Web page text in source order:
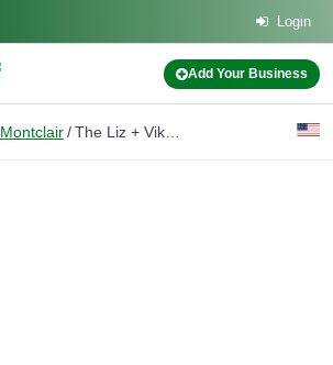
Login
Add Your Business
Montclair